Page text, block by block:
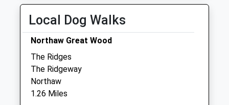
Sat
closed
closed
Sun
closed
Julian Covarr Equine Ltd
8A Station Road
Cuffley
Hertfordshire
EN6 4HT
Local Dog Walks
Northaw Great Wood
The Ridges
The Ridgeway
Northaw
1.26 Miles